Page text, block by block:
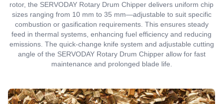
rotor, the SERVODAY Rotary Drum Chipper delivers uniform chip
sizes ranging from 10 mm to 35 mm—adjustable to suit specific
combustion or gasification requirements. This ensures steady
feed in thermal systems, enhancing fuel efficiency and reducing
emissions. The quick-change knife system and adjustable cutting
angle of the SERVODAY Rotary Drum Chipper allow for fast
maintenance and prolonged blade life.